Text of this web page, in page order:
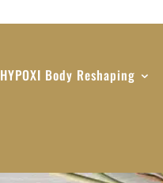
HYPOXI Body Reshaping